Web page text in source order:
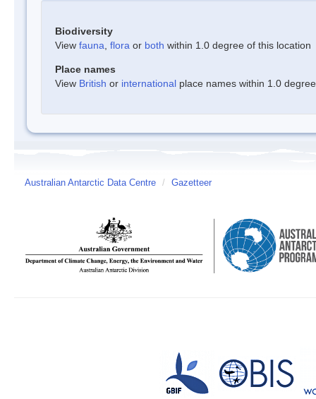
Biodiversity
View fauna flora or both within 1.0 degree of this location
Place names
View British or international place names within 1.0
Australian Antarctic Data Centre / Gazetteer